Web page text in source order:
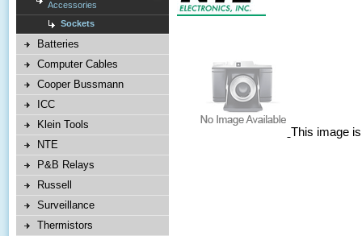
Accessories
Sockets
Batteries
Computer Cables
Cooper Bussmann
ICC
Klein Tools
NTE
P&B Relays
Russell
Surveillance
Thermistors
This image